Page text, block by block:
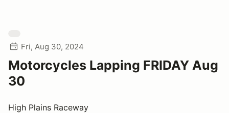
Fri, Aug 30, 2024
Motorcycles Lapping FRIDAY Aug
30
High Plains Raceway